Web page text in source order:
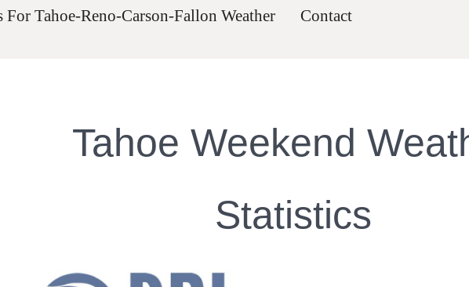
For Tahoe-Reno-Carson-Fallon Weather
Contact
Tahoe Weekend
Statistics